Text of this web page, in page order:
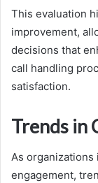
This evaluation
improvement,
decisions that
call handling
satisfaction.
Trends in
As
engagement,